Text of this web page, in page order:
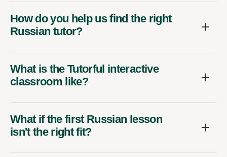
How do you help us find the right
Russian tutor?
What is the Tutorful interactive
classroom like?
What if the first Russian lesson
isn't the right fit?